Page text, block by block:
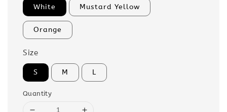
White Mustard Yellow
Orange
Size
S M L
Quantity